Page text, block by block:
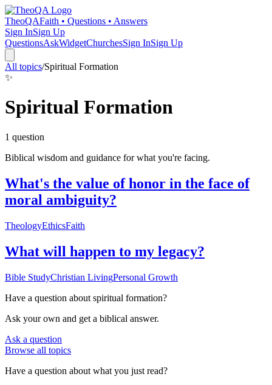
TheoQAFaith • Questions • Answers
Sign InSign Up
QuestionsAskWidgetChurchesSign InSign Up
All topics/Spiritual Formation
✨
Spiritual Formation
1 question
Biblical wisdom and guidance for what you're facing.
What's the value of honor in the face of
moral ambiguity?
TheologyEthicsFaith
What will happen to my legacy?
Bible StudyChristian LivingPersonal Growth
Have a question about spiritual formation?
Ask your own and get a biblical answer.
Ask a question
Browse all topics
Have a question about what you just read?